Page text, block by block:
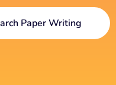
Paper Writing